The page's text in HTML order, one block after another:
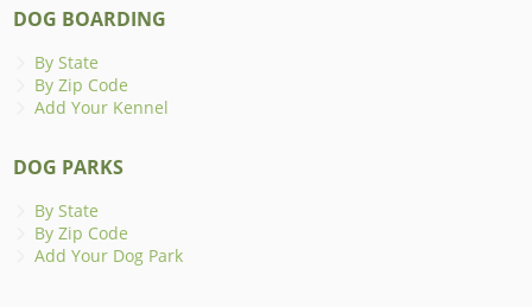
DOG BOARDING
By State
By Zip Code
Add Your Kennel
DOG PARKS
By State
By Zip Code
Add Your Dog Park